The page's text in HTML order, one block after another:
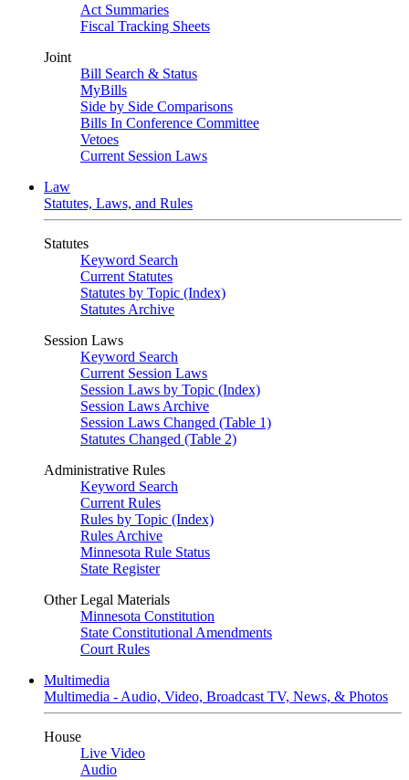
Act Summaries
Fiscal Tracking Sheets
Joint
Bill Search & Status
MyBills
Side by Side Comparisons
Bills In Conference Committee
Vetoes
Current Session Laws
Law
Statutes, Laws, and Rules
Statutes
Keyword Search
Current Statutes
Statutes by Topic (Index)
Statutes Archive
Session Laws
Keyword Search
Current Session Laws
Session Laws by Topic (Index)
Session Laws Archive
Session Laws Changed (Table 1)
Statutes Changed (Table 2)
Administrative Rules
Keyword Search
Current Rules
Rules by Topic (Index)
Rules Archive
Minnesota Rule Status
State Register
Other Legal Materials
Minnesota Constitution
State Constitutional Amendments
Court Rules
Multimedia
Multimedia - Audio, Video, Broadcast TV, News, & Photos
House
Live Video
Audio